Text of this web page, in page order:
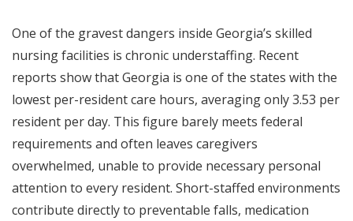
One of the gravest dangers inside Georgia’s skilled
nursing facilities is chronic understaffing. Recent
reports show that Georgia is one of the states with the
lowest per-resident care hours, averaging only 3.53 per
resident per day. This figure barely meets federal
requirements and often leaves caregivers
overwhelmed, unable to provide necessary personal
attention to every resident. Short-staffed environments
contribute directly to preventable falls, medication